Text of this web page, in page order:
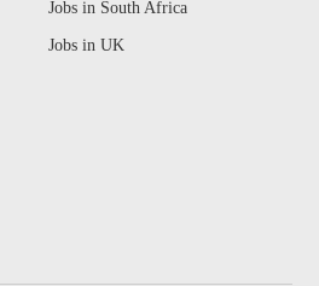
Jobs in South Africa
Jobs in UK